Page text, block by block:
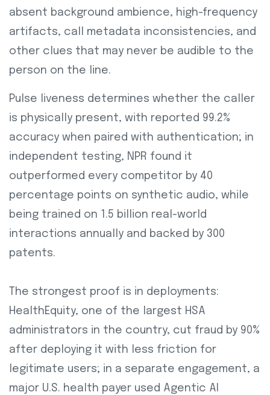
absent background ambience, high-frequency
artifacts, call metadata inconsistencies, and
other clues that may never be audible to the
person on the line.
Pulse liveness determines whether the caller
is physically present, with reported 99.2%
accuracy when paired with authentication; in
independent testing, NPR found it
outperformed every competitor by 40
percentage points on synthetic audio, while
being trained on 1.5 billion real-world
interactions annually and backed by 300
patents.
The strongest proof is in deployments:
HealthEquity, one of the largest HSA
administrators in the country, cut fraud by 90%
after deploying it with less friction for
legitimate users; in a separate engagement, a
major U.S. health payer used Agentic AI